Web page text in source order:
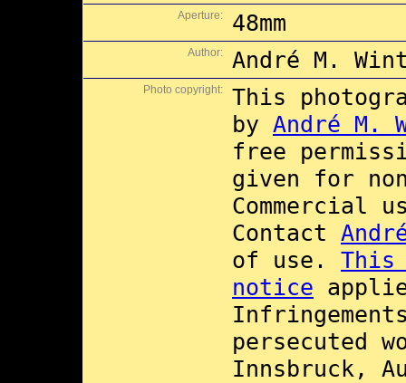
Aperture: 48mm
Author: André M.
Photo copyright:
This
by André M.
free
given for
Commercial
Contact
of use. This
notice
persecuted
Innsbruck,